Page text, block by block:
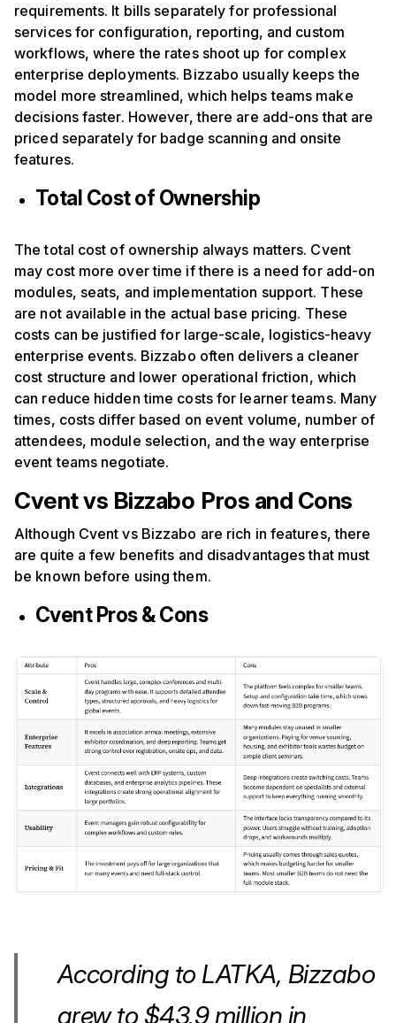
requirements. It bills separately for professional
services for configuration, reporting, and custom
workflows, where the rates shoot up for complex
enterprise deployments. Bizzabo usually keeps the
model more streamlined, which helps teams make
decisions faster. However, there are add-ons that are
priced separately for badge scanning and onsite
features.
Total Cost of Ownership
The total cost of ownership always matters. Cvent
may cost more over time if there is a need for add-on
modules, seats, and implementation support. These
are not available in the actual base pricing. These
costs can be justified for large-scale, logistics-heavy
enterprise events. Bizzabo often delivers a cleaner
cost structure and lower operational friction, which
can reduce hidden time costs for learner teams. Many
times, costs differ based on event volume, number of
attendees, module selection, and the way enterprise
event teams negotiate.
Cvent vs Bizzabo Pros and Cons
Although Cvent vs Bizzabo are rich in features, there
are quite a few benefits and disadvantages that must
be known before using them.
Cvent Pros & Cons
According to LATKA, Bizzabo
grew to $43.9 million in